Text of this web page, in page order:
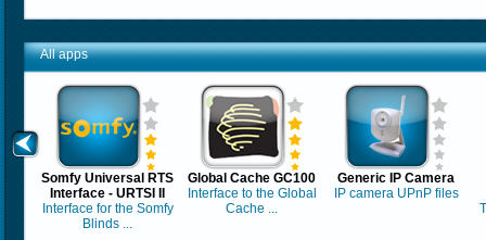
All apps
Somfy Universal RTS
Interface - URTSI II
Interface for the Somfy
Blinds ...
Global Cache GC100
Interface to the Global
Cache ...
Generic IP Camera
IP camera UPnP files